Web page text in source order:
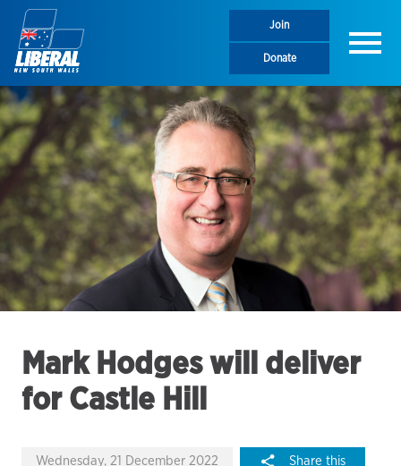
Join
Donate Menu
Mark Hodges will deliver
for Castle Hill
Wednesday, 21 December 2022 Share this